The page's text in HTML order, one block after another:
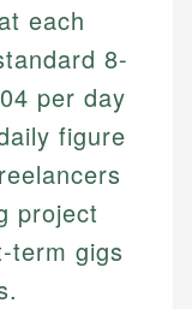
each
8-
per day
figure
project
term gigs